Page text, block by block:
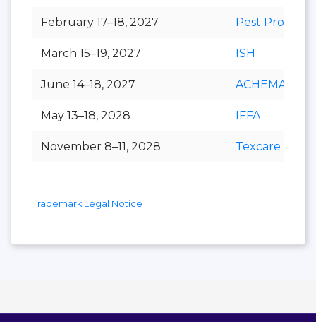
February 17–18, 2027 Pest Protect
March 15–19, 2027 ISH
June 14–18, 2027 ACHEMA
May 13–18, 2028 IFFA
November 8–11, 2028 Texcare
Trademark Legal Notice